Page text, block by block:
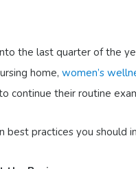
the last quarter of the
home, women’s
continue their routine
best practices you